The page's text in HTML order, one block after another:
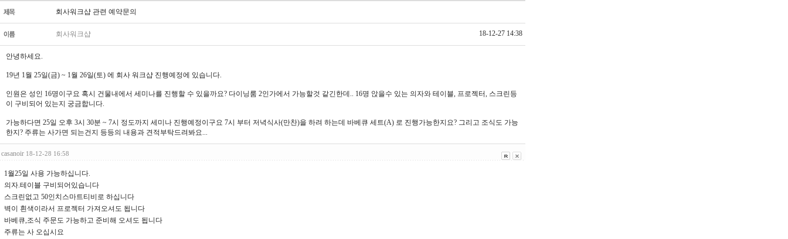
회사워크샵 관련 예약문의
회사워크샵 18-12-27 14:38
안녕하세요.
19년 1월 25일(금) ~ 1월 26일(토) 에 회사 워크샵 진행예정에 있습니다.
인원은 성인 16명이구요 혹시 건물내에서 세미나를 진행할 수 있을까요? 다이닝룸 2인가에서 가능할것 같긴한데.. 16명 앉을수 있는 의자와 테이블, 프로젝터, 스크린등
이 구비되어 있는지 궁금합니다.
가능하다면 25일 오후 3시 30분 ~ 7시 정도까지 세미나 진행예정이구요 7시 부터 저녁식사(만찬)을 하려 하는데 바베큐 세트(A) 로 진행가능한지요? 그리고 조식도 가능
한지? 주류는 사가면 되는건지 등등의 내용과 견적부탁드려봐요...
casanoir 18-12-28 16:58
1월25일 사용 가능하십니다.
의자.테이블 구비되어있습니다
스크린없고 50인치스마트티비로 하십니다
벽이 흰색이라서 프로젝터 가져오셔도 됩니다
바베큐,조식 주문도 가능하고 준비해 오셔도 됩니다
주류는 사 오십시요